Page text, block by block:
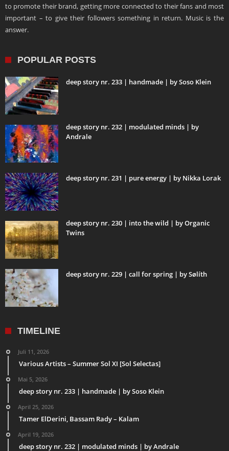
to promote their brand, getting more connected to their fans and most
important – to give their followers something in return. Music is the
answer.
POPULAR POSTS
deep story nr. 233 | handmade | by Soso Klein
deep story nr. 232 | modulated minds | by
Andrale
deep story nr. 231 | pure energy | by Nikka Lorak
deep story nr. 230 | into the wild | by Organic
Twins
deep story nr. 229 | call for spring | by Sølíth
TIMELINE
Juli 11, 2026
Various Artists – Summer Sol XI [Sol Selectas]
Mai 5, 2026
deep story nr. 233 | handmade | by Soso Klein
April 25, 2026
Tamer ElDerini, Bassam Rady – Kalam
April 19, 2026
deep story nr. 232 | modulated minds | by Andrale